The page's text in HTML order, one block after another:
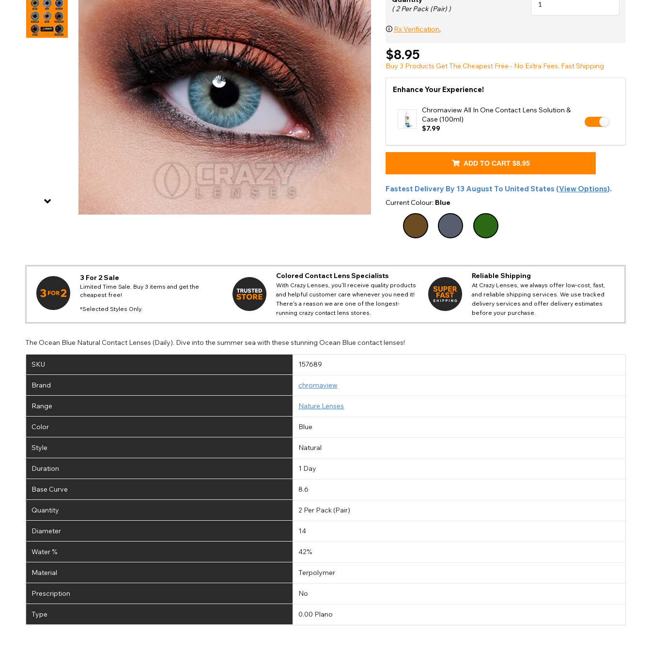
Zombie
View All
Shop Accessories Sale
( 2 Per Pack (Pair) )
🛈 Rx Verification.
$8.95
Buy 3 Products Get The Cheapest Free - No Extra Fees, Fast Shipping
Enhance Your Experience!
Chromaview All In One Contact Lens Solution &
Case (100ml)
$7.99
ADD TO CART $8.95
Fastest Delivery By 13 August To United States (View Options).
Current Colour: Blue
3 For 2 Sale
Limited Time Sale. Buy 3 items and get the
cheapest free!
*Selected Styles Only.
Colored Contact Lens Specialists
With Crazy Lenses, you'll receive quality products
and helpful customer care whenever you need it!
There's a reason we are one of the longest-
running crazy contact lens stores.
Reliable Shipping
At Crazy Lenses, we always offer low-cost, fast,
and reliable shipping services. We use tracked
delivery services and offer delivery estimates
before your purchase.
The Ocean Blue Natural Contact Lenses (Daily). Dive into the summer sea with these stunning Ocean Blue contact lenses!
SKU 157689
Brand chromaview
Range Nature Lenses
Color Blue
Style Natural
Duration 1 Day
Base Curve 8.6
Quantity 2 Per Pack (Pair)
Diameter 14
Water % 42%
Material Terpolymer
Prescription No
Type 0.00 Plano